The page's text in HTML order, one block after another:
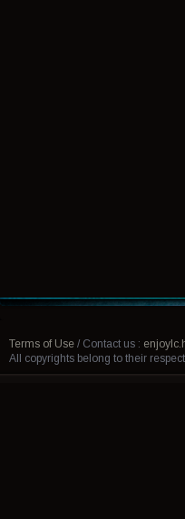
Terms of Use / Contact us :
All copyrights belong to their